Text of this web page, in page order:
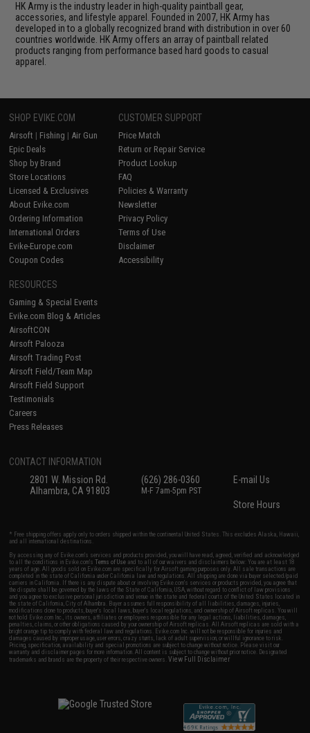
HK Army is the industry leader in high-quality paintball gear,
accessories, and lifestyle apparel. Founded in 2007, HK Army has
developed in to a globally recognized brand with distribution in over 60
countries worldwide. HK Army offers an array of paintball related
products ranging from performance based hard goods to casual
apparel.
SHOP EVIKE.COM
Airsoft | Fishing | Air Gun
Epic Deals
Shop by Brand
Store Locations
Licensed & Exclusives
About Evike.com
Ordering Information
International Orders
Evike-Europe.com
Coupon Codes
CUSTOMER SUPPORT
Price Match
Return or Repair Service
Product Lookup
FAQ
Policies & Warranty
Newsletter
Privacy Policy
Terms of Use
Disclaimer
Accessibility
RESOURCES
Gaming & Special Events
Evike.com Blog & Articles
AirsoftCON
Airsoft Palooza
Airsoft Trading Post
Airsoft Field/Team Map
Airsoft Field Support
Testimonials
Careers
Press Releases
CONTACT INFORMATION
2801 W. Mission Rd.
Alhambra, CA 91803
(626) 286-0360
M-F 7am-5pm PST
E-mail Us
Store Hours
* Free shipping offers apply only to orders shipped within the continental United States. This excludes Alaska, Hawaii,
and all international destinations.
By accessing any of Evike.com's services and products provided, you will have read, agreed, verified and acknowledged
to all the conditions in Evike.com'sTerms of Use and to all of our waivers and disclaimers below: You are at least 18
years of age. All goods sold on Evike.com are specifically for Airsoft gaming purposes only. All sale transactions are
completed in the state of California under California law and regulations. All shipping are done via buyer selected/paid
carriers in California. If there is any dispute about or involving Evike.com's services or products provided, you agree that
the dispute shall be governed by the laws of the State of California, USA, without regard to conflict of law provisions
and you agree to exclusive personal jurisdiction and venue in the state and federal courts of the United States located in
the state of California, City of Alhambra. Buyer assumes full responsibility of all liabilities, damages, injuries,
modifications done to products, buyer's local laws, buyer's local regulations, and ownership of Airsoft replicas. You will
not hold Evike.com Inc., its owners, affiliates or employees responsible for any legal actions, liabilities, damages,
penalties, claims, or other obligations caused by your ownership of Airsoft replicas. All Airsoft replicas are sold with a
bright orange tip to comply with federal law and regulations. Evike.com Inc. will not be responsible for injuries and
damages caused by improper usage, user errors, crazy stunts, lack of adult supervision, or willful ignorance to risk.
Pricing, specification, availability and special promotions are subject to change without notice. Please visit our
warranty and disclaimer pages for more information. All content is subject to change without prior notice. Designated
trademarks and brands are the property of their respective owners.View Full Disclaimer